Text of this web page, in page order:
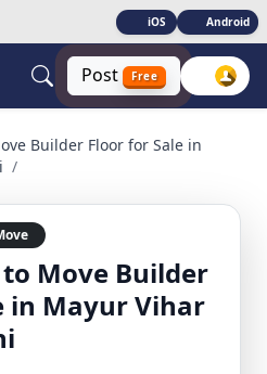
iOS Android
Post Free
Builder Floor for Sale in
/
to Move Builder
in Mayur Vihar